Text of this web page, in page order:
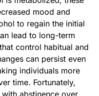
mood and
to regain the initial
lead to long-term
control habitual and
can persist even
individuals more
time. Fortunately,
abstinence over